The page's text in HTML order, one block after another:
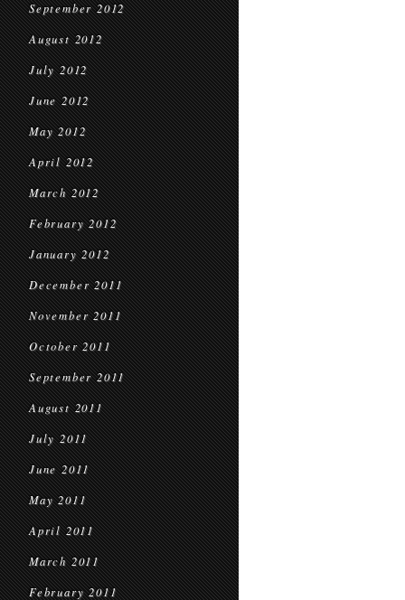
September 2012
August 2012
July 2012
June 2012
May 2012
April 2012
March 2012
February 2012
January 2012
December 2011
November 2011
October 2011
September 2011
August 2011
July 2011
June 2011
May 2011
April 2011
March 2011
February 2011